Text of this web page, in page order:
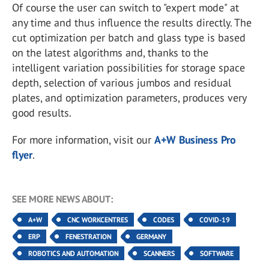
Of course the user can switch to "expert mode" at
any time and thus influence the results directly. The
cut optimization per batch and glass type is based
on the latest algorithms and, thanks to the
intelligent variation possibilities for storage space
depth, selection of various jumbos and residual
plates, and optimization parameters, produces very
good results.
For more information, visit our A+W Business Pro
flyer.
SEE MORE NEWS ABOUT:
A+W CNC WORKCENTRES CODES
COVID-19
ERP
FENESTRATION
GERMANY
ROBOTICS AND AUTOMATION
SCANNERS SOFTWARE